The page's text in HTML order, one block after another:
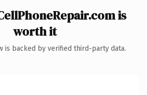
is
worth it
is backed by verified third-party data.